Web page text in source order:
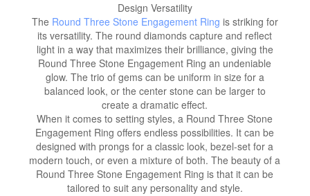
Design Versatility
The Round Three Stone Engagement Ring is striking for
its versatility. The round diamonds capture and reflect
light in a way that maximizes their brilliance, giving the
Round Three Stone Engagement Ring an undeniable
glow. The trio of gems can be uniform in size for a
balanced look, or the center stone can be larger to
create a dramatic effect.
When it comes to setting styles, a Round Three Stone
Engagement Ring offers endless possibilities. It can be
designed with prongs for a classic look, bezel-set for a
modern touch, or even a mixture of both. The beauty of a
Round Three Stone Engagement Ring is that it can be
tailored to suit any personality and style.